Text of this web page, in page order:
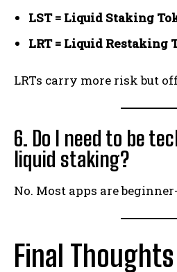
LST = Liquid Staking
LRT = Liquid Restaking
LRTs carry more risk but
6. Do I need to be
liquid staking?
No. Most apps are
Final Thoughts